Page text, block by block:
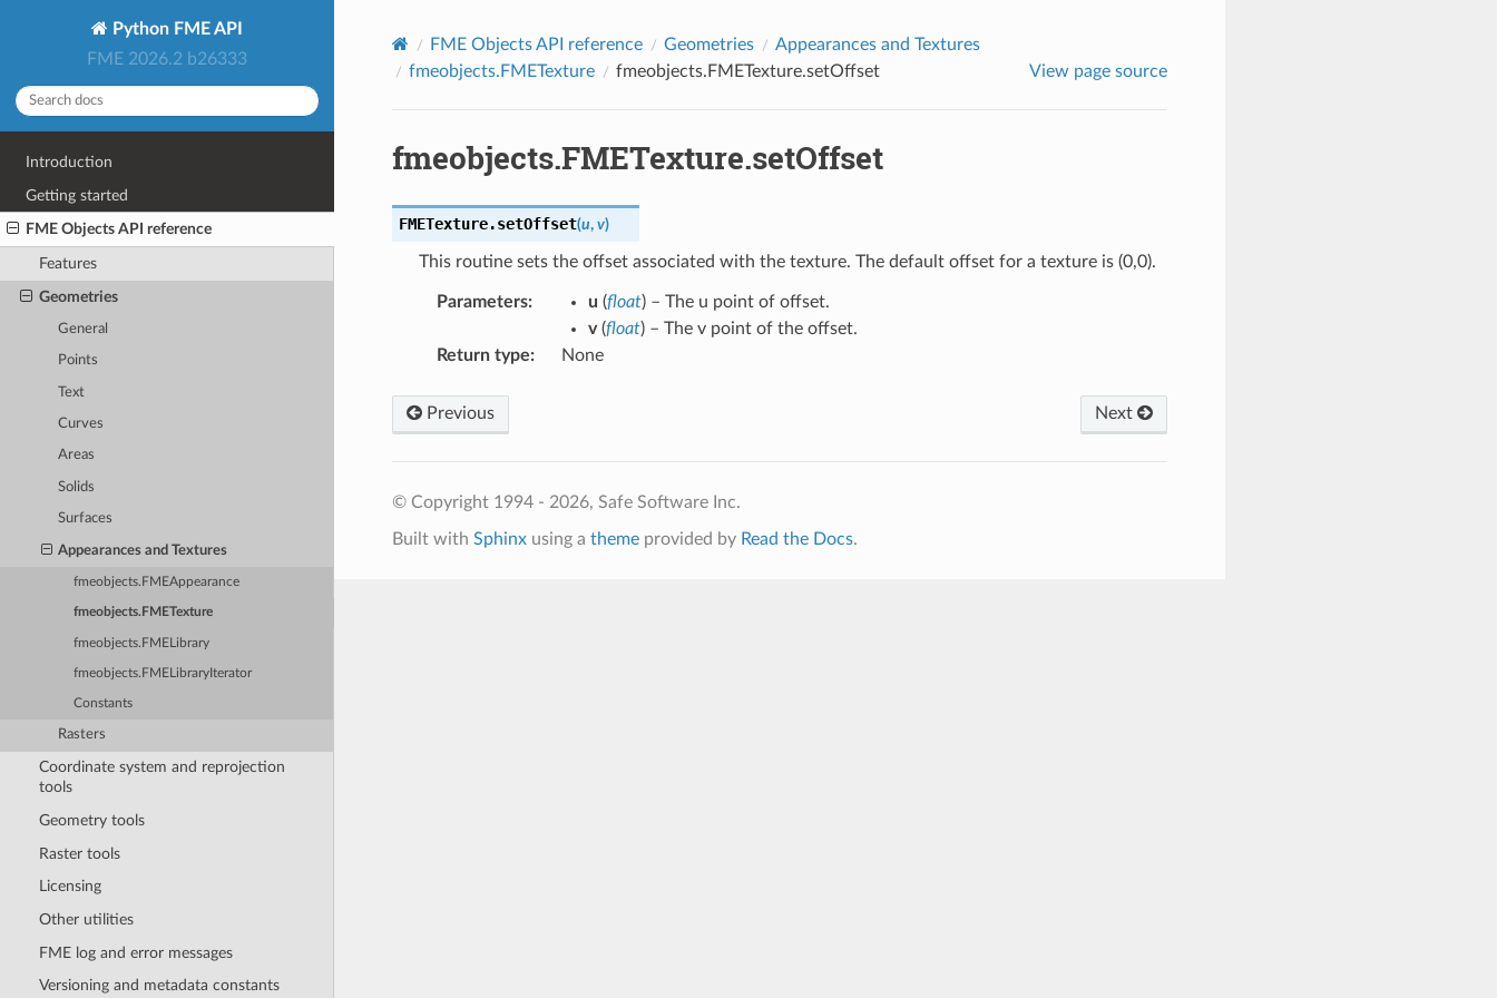
Python FME API
FME 2026.2 b26333
Introduction
Getting started
FME Objects API reference
Features
Geometries
General
Points
Text
Curves
Areas
Solids
Surfaces
Appearances and Textures
fmeobjects.FMEAppearance
fmeobjects.FMETexture
fmeobjects.FMELibrary
fmeobjects.FMELibraryIterator
Constants
Rasters
Coordinate system and reprojection
tools
Geometry tools
Raster tools
Licensing
Other utilities
FME log and error messages
Versioning and metadata constants
FME Objects API reference Geometries
Appearances and Textures
fmeobjects.FMETexture
fmeobjects.FMETexture.setOffset View page source
fmeobjects.FMETexture.setOffset
FMETexture.setOffset(u, v)
This routine sets the offset associated with the texture. The default offset for a texture is (0,0).
Parameters: u (float) – The u point of offset.
v(float) – The v point of the offset.
Return type: None
Previous Next
© Copyright 1994 - 2026, Safe Software Inc.
Built with Sphinxusing a themeprovided by Read the Docs.